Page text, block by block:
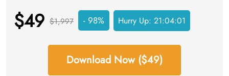
$49 $1,997 - 98% Hurry Up: 21:04:00
Download Now ($49)